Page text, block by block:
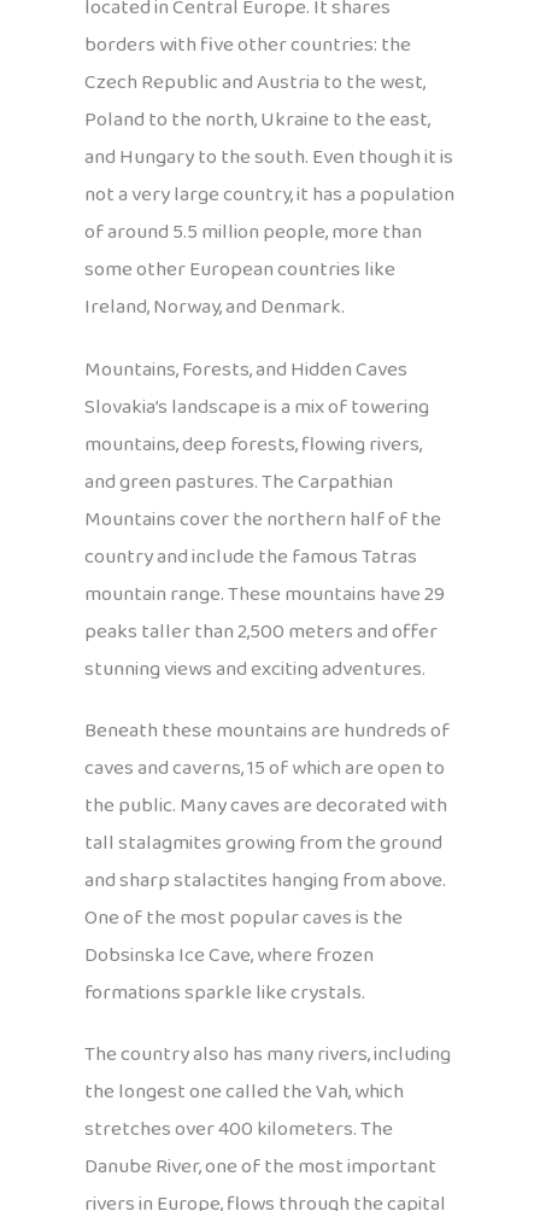
located in Central Europe. It shares
borders with five other countries: the
Czech Republic and Austria to the west,
Poland to the north, Ukraine to the east,
and Hungary to the south. Even though it is
not a very large country, it has a population
of around 5.5 million people, more than
some other European countries like
Ireland, Norway, and Denmark.
Mountains, Forests, and Hidden Caves
Slovakia’s landscape is a mix of towering
mountains, deep forests, flowing rivers,
and green pastures. The Carpathian
Mountains cover the northern half of the
country and include the famous Tatras
mountain range. These mountains have 29
peaks taller than 2,500 meters and offer
stunning views and exciting adventures.
Beneath these mountains are hundreds of
caves and caverns, 15 of which are open to
the public. Many caves are decorated with
tall stalagmites growing from the ground
and sharp stalactites hanging from above.
One of the most popular caves is the
Dobsinska Ice Cave, where frozen
formations sparkle like crystals.
The country also has many rivers, including
the longest one called the Vah, which
stretches over 400 kilometers. The
Danube River, one of the most important